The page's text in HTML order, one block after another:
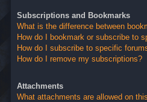
Subscriptions and Bookmarks
What is the difference between
How do I bookmark or subscribe to
How do I subscribe to specific
How do I remove my subscriptions?
Attachments
What attachments are allowed on